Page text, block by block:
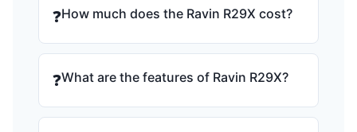
❓How much does the Ravin R29X cost?
❓What are the features of Ravin R29X?